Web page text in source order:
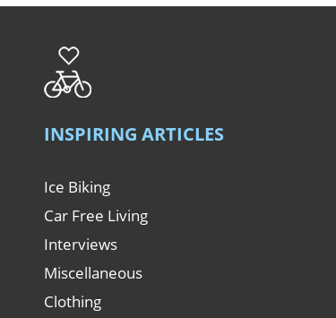
INSPIRING ARTICLES
Ice Biking
Car Free Living
Interviews
Miscellaneous
Clothing